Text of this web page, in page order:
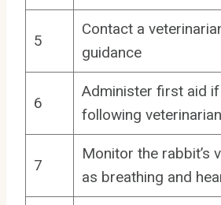
5
Contact a
guidance
6
Administer first aid if
following
7
Monitor the rabbit’s
as breathing and